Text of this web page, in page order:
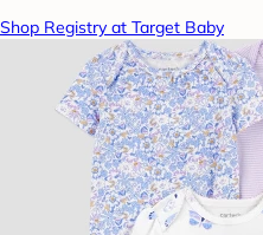
Shop Registry at Target Baby